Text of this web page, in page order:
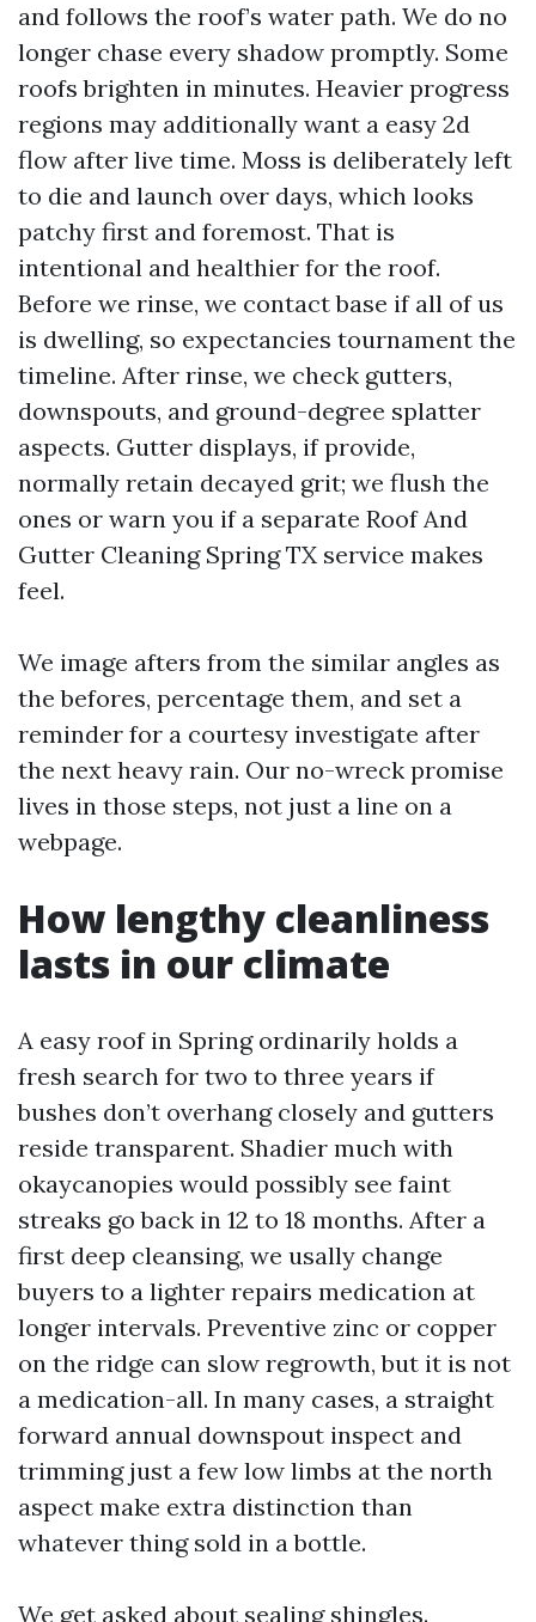
and follows the roof’s water path. We do no
longer chase every shadow promptly. Some
roofs brighten in minutes. Heavier progress
regions may additionally want a easy 2d
flow after live time. Moss is deliberately left
to die and launch over days, which looks
patchy first and foremost. That is
intentional and healthier for the roof.
Before we rinse, we contact base if all of us
is dwelling, so expectancies tournament the
timeline. After rinse, we check gutters,
downspouts, and ground-degree splatter
aspects. Gutter displays, if provide,
normally retain decayed grit; we flush the
ones or warn you if a separate Roof And
Gutter Cleaning Spring TX service makes
feel.
We image afters from the similar angles as
the befores, percentage them, and set a
reminder for a courtesy investigate after
the next heavy rain. Our no-wreck promise
lives in those steps, not just a line on a
webpage.
How lengthy cleanliness
lasts in our climate
A easy roof in Spring ordinarily holds a
fresh search for two to three years if
bushes don’t overhang closely and gutters
reside transparent. Shadier much with
okaycanopies would possibly see faint
streaks go back in 12 to 18 months. After a
first deep cleansing, we usally change
buyers to a lighter repairs medication at
longer intervals. Preventive zinc or copper
on the ridge can slow regrowth, but it is not
a medication-all. In many cases, a straight
forward annual downspout inspect and
trimming just a few low limbs at the north
aspect make extra distinction than
whatever thing sold in a bottle.
We get asked about sealing shingles.